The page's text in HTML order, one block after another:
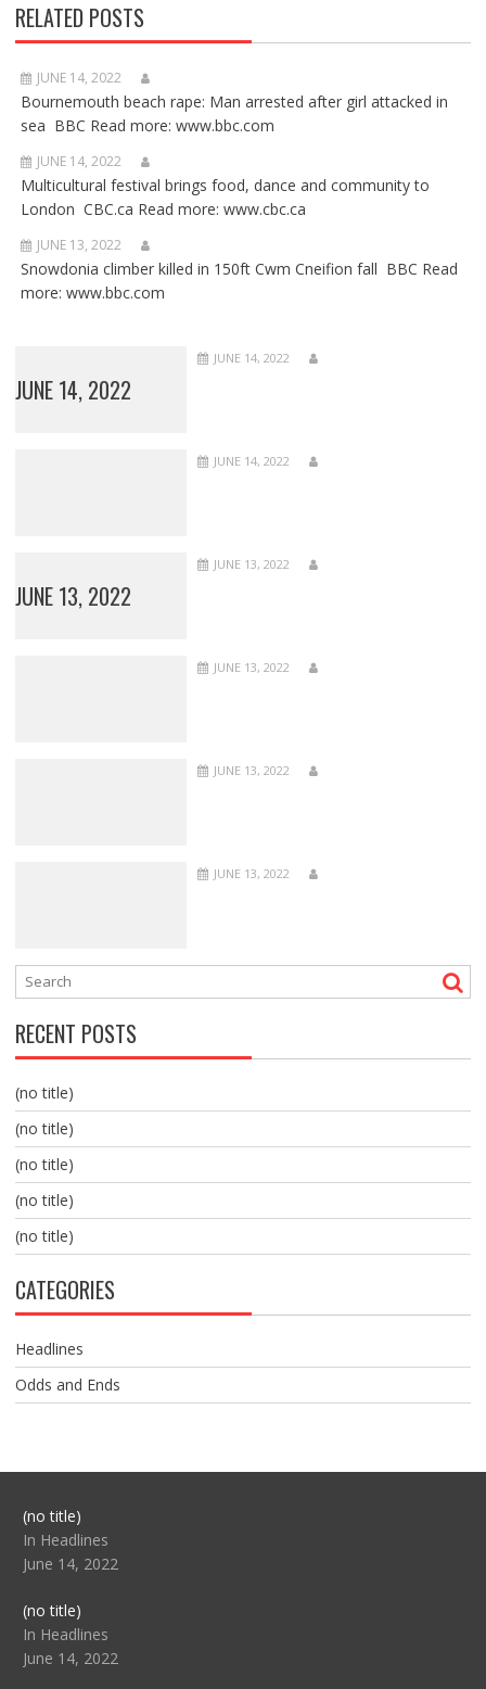
RELATED POSTS
JUNE 14, 2022
Bournemouth beach rape: Man arrested after girl attacked in
sea BBC Read more: www.bbc.com
JUNE 14, 2022
Multicultural festival brings food, dance and community to
London CBC.ca Read more: www.cbc.ca
JUNE 13, 2022
Snowdonia climber killed in 150ft Cwm Cneifion fall BBC Read
more: www.bbc.com
JUNE 14, 2022
JUNE 14, 2022
JUNE 14, 2022
JUNE 13, 2022
JUNE 13, 2022
JUNE 13, 2022
JUNE 13, 2022
JUNE 13, 2022
RECENT POSTS
(no title)
(no title)
(no title)
(no title)
(no title)
CATEGORIES
Headlines
Odds and Ends
(no title)Post
104517
In Headlines
June 14, 2022
(no title)Post
104512
In Headlines
June 14, 2022